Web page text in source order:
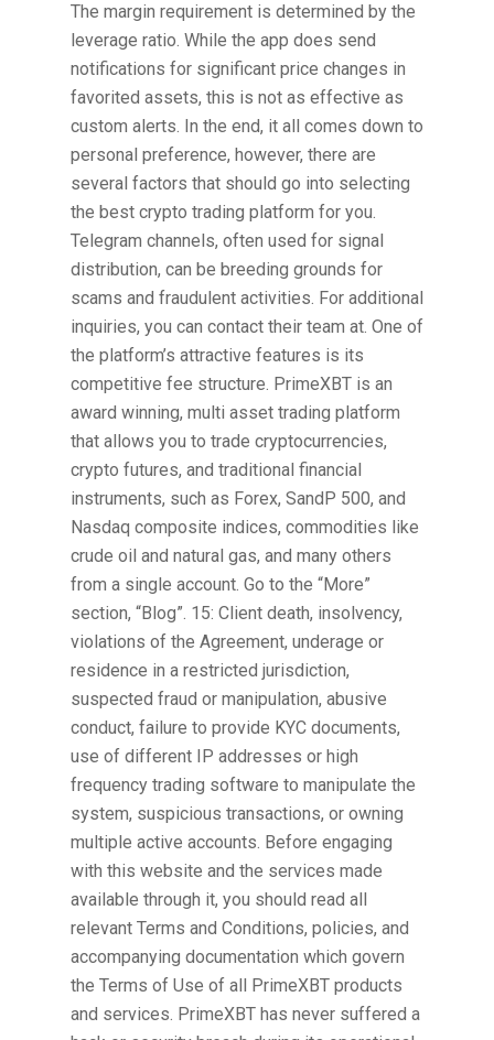
The margin requirement is determined by the
leverage ratio. While the app does send
notifications for significant price changes in
favorited assets, this is not as effective as
custom alerts. In the end, it all comes down to
personal preference, however, there are
several factors that should go into selecting
the best crypto trading platform for you.
Telegram channels, often used for signal
distribution, can be breeding grounds for
scams and fraudulent activities. For additional
inquiries, you can contact their team at. One of
the platform’s attractive features is its
competitive fee structure. PrimeXBT is an
award winning, multi asset trading platform
that allows you to trade cryptocurrencies,
crypto futures, and traditional financial
instruments, such as Forex, SandP 500, and
Nasdaq composite indices, commodities like
crude oil and natural gas, and many others
from a single account. Go to the “More”
section, “Blog”. 15: Client death, insolvency,
violations of the Agreement, underage or
residence in a restricted jurisdiction,
suspected fraud or manipulation, abusive
conduct, failure to provide KYC documents,
use of different IP addresses or high
frequency trading software to manipulate the
system, suspicious transactions, or owning
multiple active accounts. Before engaging
with this website and the services made
available through it, you should read all
relevant Terms and Conditions, policies, and
accompanying documentation which govern
the Terms of Use of all PrimeXBT products
and services. PrimeXBT has never suffered a